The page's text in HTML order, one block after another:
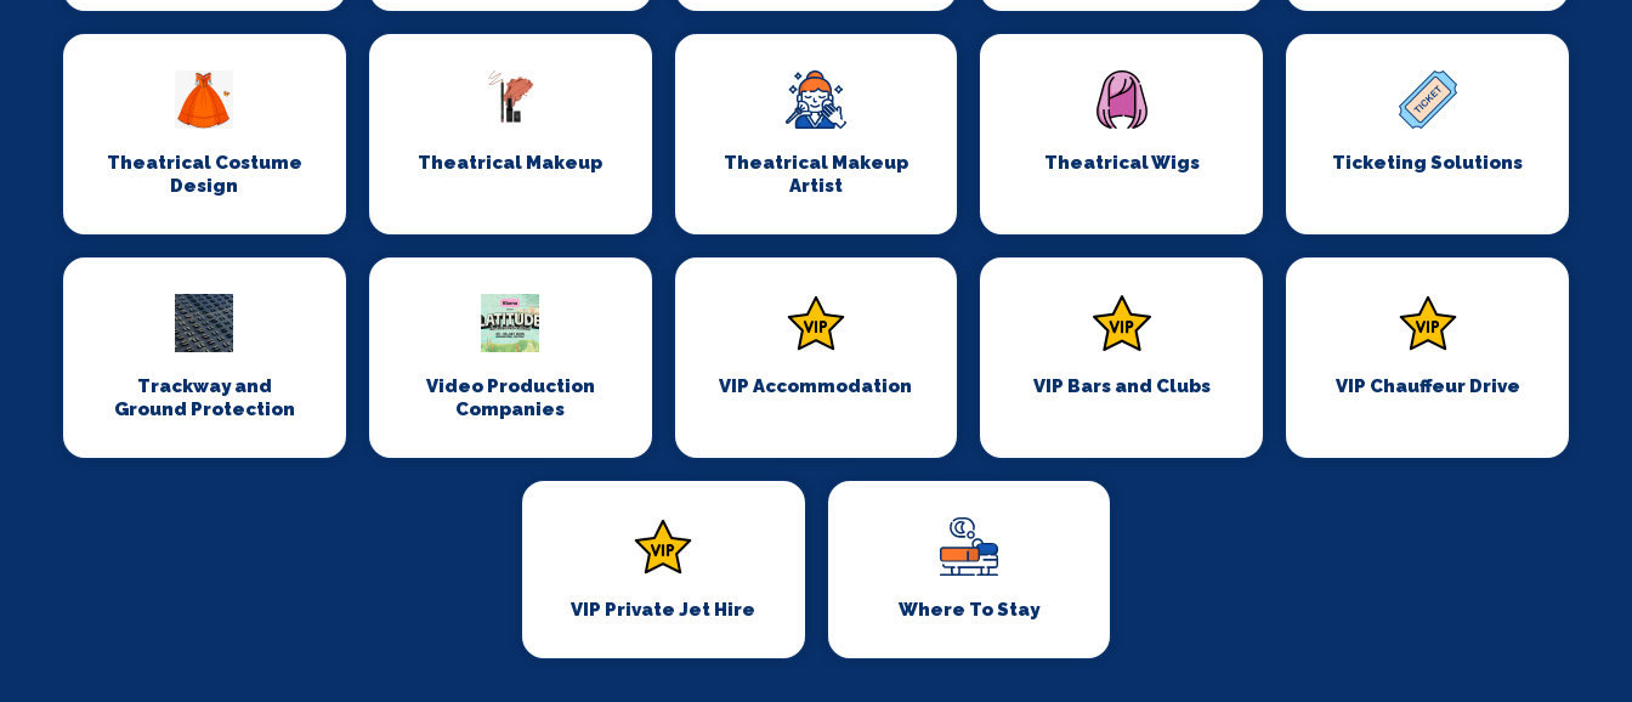
Theatrical Costume
Design
Theatrical Makeup
Theatrical Makeup
Artist
Theatrical Wigs Ticketing Solutions
Trackway and
Ground Protection
Video Production
Companies
VIP Accommodation VIP Bars and Clubs VIP Chauffeur Drive
VIP Private Jet Hire Where To Stay